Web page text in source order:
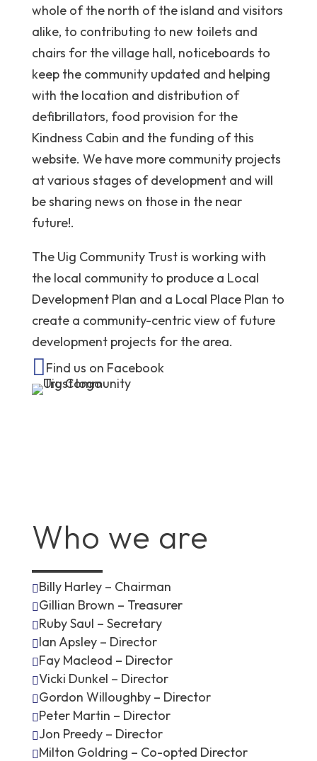
whole of the north of the island and visitors
alike, to contributing to new toilets and
chairs for the village hall, noticeboards to
keep the community updated and helping
with the location and distribution of
defibrillators, food provision for the
Kindness Cabin and the funding of this
website. We have more community projects
at various stages of development and will
be sharing news on those in the near
future!.
The Uig Community Trust is working with
the local community to produce a Local
Development Plan and a Local Place Plan to
create a community-centric view of future
development projects for the area.
Find us on Facebook
Who we are
Billy Harley – Chairman
Gillian Brown – Treasurer
Ruby Saul – Secretary
Ian Apsley – Director
Fay Macleod – Director
Vicki Dunkel – Director
Gordon Willoughby – Director
Peter Martin – Director
Jon Preedy – Director
Milton Goldring – Co-opted Director